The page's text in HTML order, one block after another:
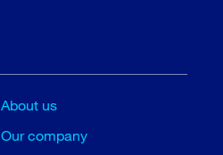
About us
Our company